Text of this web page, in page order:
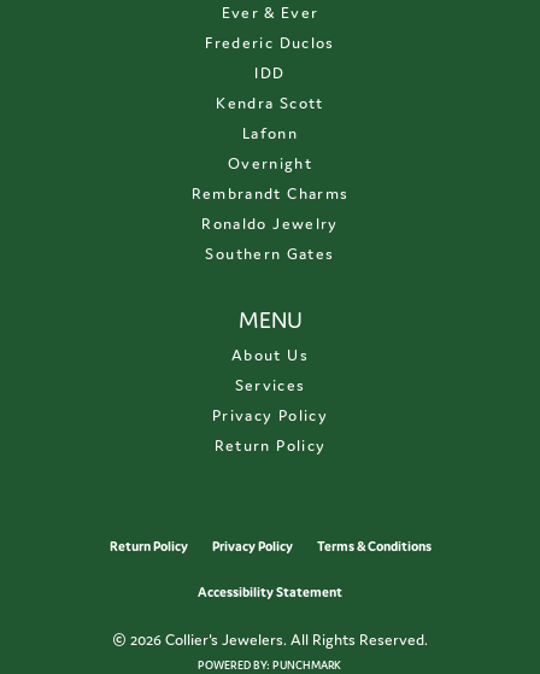
Ever & Ever
Frederic Duclos
IDD
Kendra Scott
Lafonn
Overnight
Rembrandt Charms
Ronaldo Jewelry
Southern Gates
MENU
About Us
Services
Privacy Policy
Return Policy
Return Policy Privacy Policy Terms & Conditions
Accessibility Statement
© 2026 Collier's Jewelers. All Rights Reserved.
POWERED BY:PUNCHMARK